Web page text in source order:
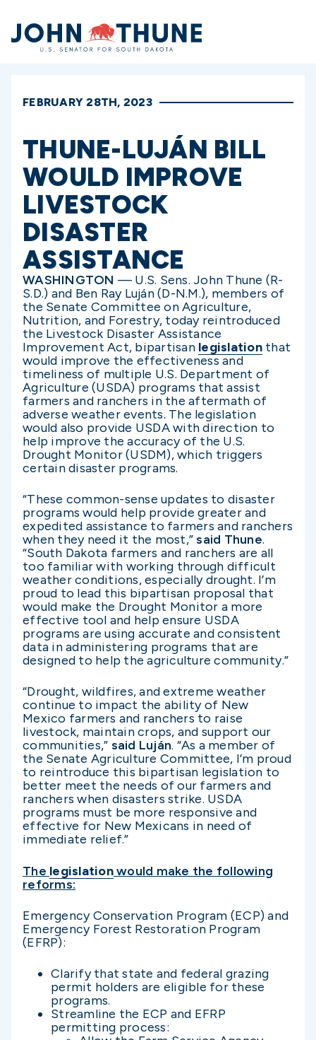
Home
FEBRUARY 28TH, 2023
THUNE-LUJÁN BILL
WOULD IMPROVE
LIVESTOCK
DISASTER
ASSISTANCE
WASHINGTON — U.S. Sens. John Thune (R-
S.D.) and Ben Ray Luján (D-N.M.), members of
the Senate Committee on Agriculture,
Nutrition, and Forestry, today reintroduced
the Livestock Disaster Assistance
Improvement Act, bipartisan legislationthat
would improve the effectiveness and
timeliness of multiple U.S. Department of
Agriculture (USDA) programs that assist
farmers and ranchers in the aftermath of
adverse weather events. The legislation
would also provide USDA with direction to
help improve the accuracy of the U.S.
Drought Monitor (USDM), which triggers
certain disaster programs.
“These common-sense updates to disaster
programs would help provide greater and
expedited assistance to farmers and ranchers
when they need it the most,”said Thune.
“South Dakota farmers and ranchers are all
too familiar with working through difficult
weather conditions, especially drought. I’m
proud to lead this bipartisan proposal that
would make the Drought Monitor a more
effective tool and help ensure USDA
programs are using accurate and consistent
data in administering programs that are
designed to help the agriculture community.”
“Drought, wildfires, and extreme weather
continue to impact the ability of New
Mexico farmers and ranchers to raise
livestock, maintain crops, and support our
communities,” said Luján. “As a member of
the Senate Agriculture Committee, I’m proud
to reintroduce this bipartisan legislation to
better meet the needs of our farmers and
ranchers when disasters strike. USDA
programs must be more responsive and
effective for New Mexicans in need of
immediate relief.”
The legislationwould make the following
reforms:
Emergency Conservation Program (ECP) and
Emergency Forest Restoration Program
(EFRP):
Clarify that state and federal grazing
permit holders are eligible for these
programs.
Streamline the ECP and EFRP
permitting process: